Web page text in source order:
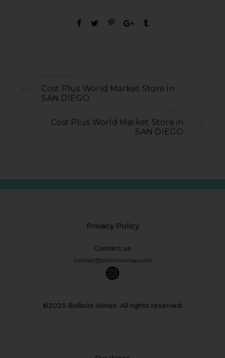
PREVIOUS
Cost Plus World Market Store in
SAN DIEGO
NEXT
Cost Plus World Market Store in
SAN DIEGO
Privacy Policy
Contact us
©2025 Bollicini Wines. All rights reserved.